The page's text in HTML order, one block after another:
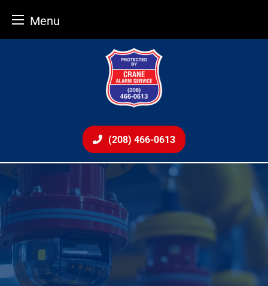
Menu
(208) 466-0613